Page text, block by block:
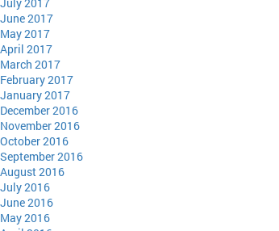
June 2017
May 2017
April 2017
March 2017
February 2017
January 2017
December 2016
November 2016
October 2016
September 2016
August 2016
July 2016
June 2016
May 2016